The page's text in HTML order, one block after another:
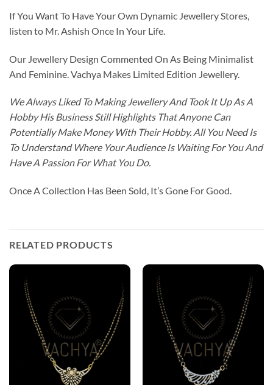
If You Want To Have Your Own Dynamic Jewellery Stores,
listen to Mr. Ashish Once In Your Life.
Our Jewellery Design Commented On As Being Minimalist
And Feminine. Vachya Makes Limited Edition Jewellery.
We Always Liked To Making Jewellery And Took It Up As A
Hobby His Business Still Highlights That Anyone Can
Potentially Make Money With Their Hobby. All You Need Is
To Understand Where Your Audience Is Waiting For You And
Have A Passion For What You Do.
Once A Collection Has Been Sold, It’s Gone For Good.
RELATED PRODUCTS